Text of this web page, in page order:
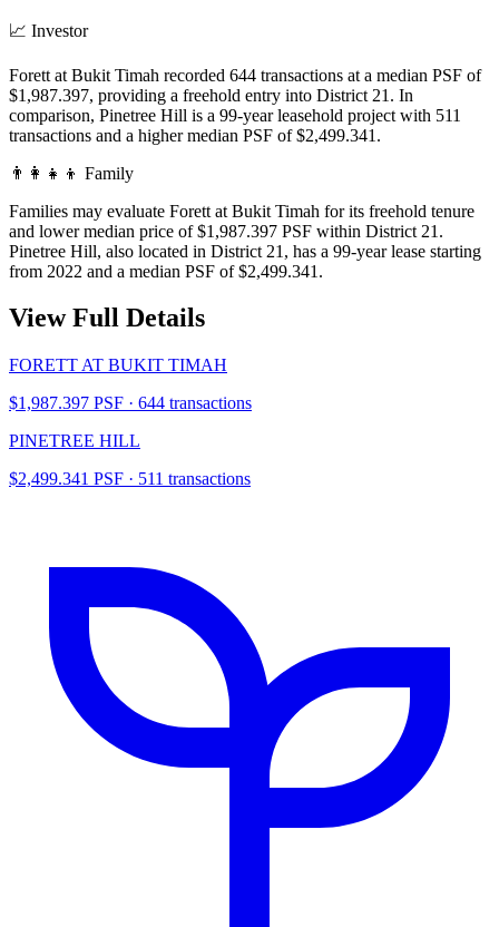
📈 Investor
Forett at Bukit Timah recorded 644 transactions at a median PSF of
$1,987.397, providing a freehold entry into District 21. In
comparison, Pinetree Hill is a 99-year leasehold project with 511
transactions and a higher median PSF of $2,499.341.
👨‍👩‍👧‍👦 Family
Families may evaluate Forett at Bukit Timah for its freehold tenure
and lower median price of $1,987.397 PSF within District 21.
Pinetree Hill, also located in District 21, has a 99-year lease starting
from 2022 and a median PSF of $2,499.341.
View Full Details
FORETT AT BUKIT TIMAH
$1,987.397 PSF · 644 transactions
PINETREE HILL
$2,499.341 PSF · 511 transactions